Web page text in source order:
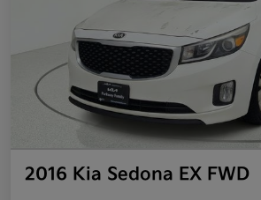
2016 Kia Sedona EX FWD